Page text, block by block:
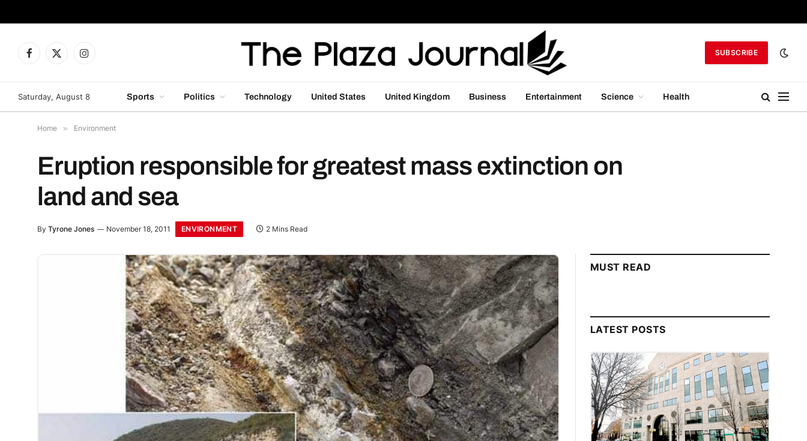
Facebook
X
Instagram
SUBSCRIBE
Saturday, August 8 Sports Politics Technology United States United Kingdom Business Entertainment Science Health
Home » Environment
Eruption responsible for greatest mass extinction on
land and sea
By Tyrone Jones November 18, 2011 ENVIRONMENT 2 Mins Read
MUST READ
LATEST POSTS